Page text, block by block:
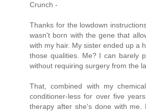
Crunch -
Thanks for the lowdown
wasn't born with the gene that
with my hair. My sister ended up a
those qualities. Me? I can barely
without requiring surgery from the
That, combined with my
conditioner-less for over five
therapy after she's done with me.